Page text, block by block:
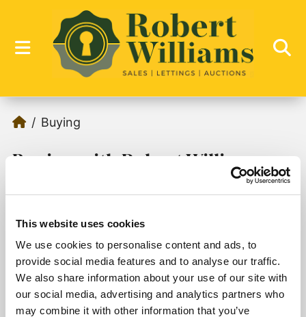
This website uses cookies
We use cookies to personalise content and ads, to
provide social media features and to analyse our traffic.
We also share information about your use of our site with
our social media, advertising and analytics partners who
may combine it with other information that you’ve
Buying
Buying with Robert Williams
Sorry, no records were found. Please try again.
1 2 3 4 5